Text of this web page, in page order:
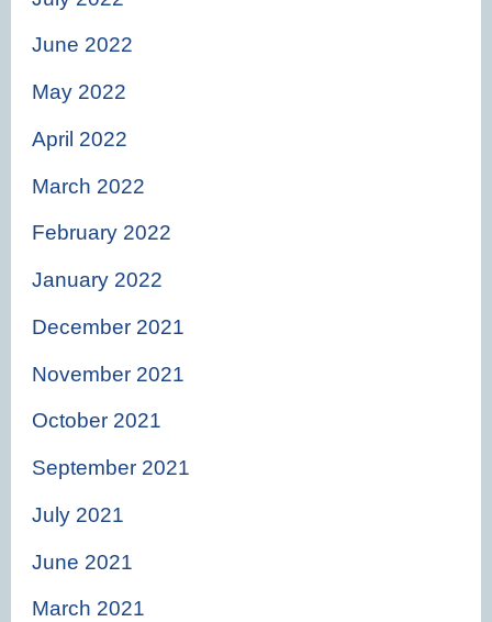
June 2022
May 2022
April 2022
March 2022
February 2022
January 2022
December 2021
November 2021
October 2021
September 2021
July 2021
June 2021
March 2021